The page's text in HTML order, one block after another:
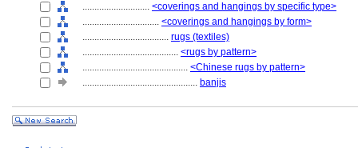
............................ <coverings and hangings by specific type>
................................ <coverings and hangings by form>
.................................... rugs (textiles)
........................................ <rugs by pattern>
............................................ <Chinese rugs by pattern>
................................................ banjis